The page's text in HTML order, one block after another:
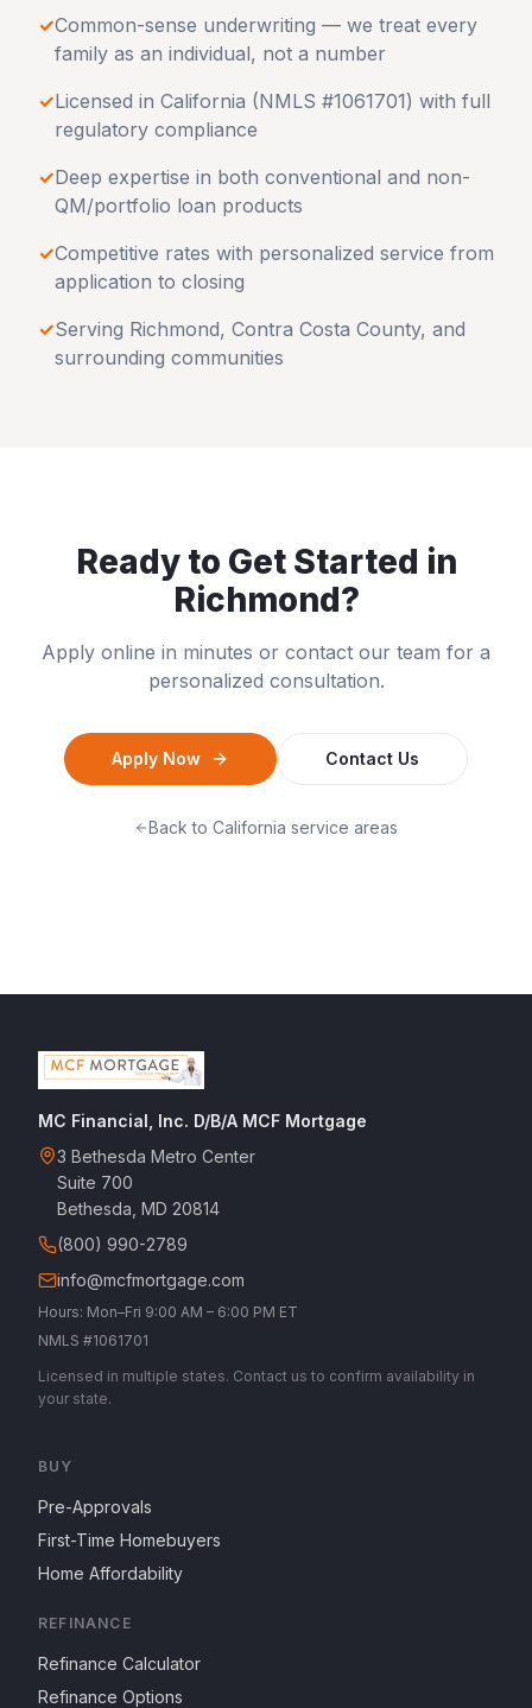
✓Common-sense underwriting — we treat every
family as an individual, not a number
✓Licensed in California (NMLS #1061701) with full
regulatory compliance
✓Deep expertise in both conventional and non-
QM/portfolio loan products
✓Competitive rates with personalized service from
application to closing
✓Serving Richmond, Contra Costa County, and
surrounding communities
Ready to Get Started in
Richmond?
Apply online in minutes or contact our team for a
personalized consultation.
Apply Now Contact Us
Back to California service areas
MC Financial, Inc. D/B/A MCF Mortgage
3 Bethesda Metro Center
Suite 700
Bethesda, MD 20814
(800) 990-2789
info@mcfmortgage.com
Hours: Mon–Fri 9:00 AM – 6:00 PM ET
NMLS #1061701
Licensed in multiple states. Contact us to confirm availability in
your state.
BUY
Pre-Approvals
First-Time Homebuyers
Home Affordability
REFINANCE
Refinance Calculator
Refinance Options